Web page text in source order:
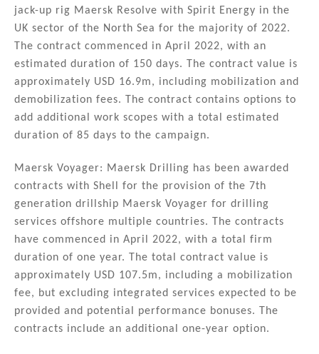
jack-up rig Maersk Resolve with Spirit Energy in the
UK sector of the North Sea for the majority of 2022.
The contract commenced in April 2022, with an
estimated duration of 150 days. The contract value is
approximately USD 16.9m, including mobilization and
demobilization fees. The contract contains options to
add additional work scopes with a total estimated
duration of 85 days to the campaign.
Maersk Voyager: Maersk Drilling has been awarded
contracts with Shell for the provision of the 7th
generation drillship Maersk Voyager for drilling
services offshore multiple countries. The contracts
have commenced in April 2022, with a total firm
duration of one year. The total contract value is
approximately USD 107.5m, including a mobilization
fee, but excluding integrated services expected to be
provided and potential performance bonuses. The
contracts include an additional one-year option.